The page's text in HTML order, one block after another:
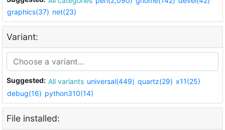
graphics(37) net(23)
Variant:
Suggested: All variants universal(449) quartz(29) x11(25)
debug(16) python310(14)
File installed: